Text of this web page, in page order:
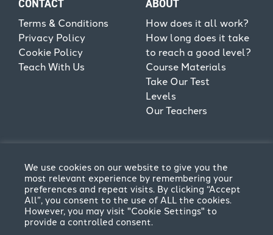
We use cookies on our website to give you the
most relevant experience by remembering your
preferences and repeat visits. By clicking “Accept
All”, you consent to the use of ALL the cookies.
However, you may visit "Cookie Settings" to
provide a controlled consent.
CONTACT
Terms & Conditions
Privacy Policy
Cookie Policy
Teach With Us
ABOUT
How does it all work?
How long does it take
to reach a good level?
Course Materials
Take Our Test
Levels
Our Teachers
Terms & Conditions Privacy Policy